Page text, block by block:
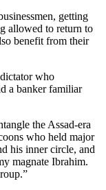
getting
allowed to return to
benefit from their
who
a banker familiar
the Assad-era
who held major
his inner circle, and
magnate Ibrahim.